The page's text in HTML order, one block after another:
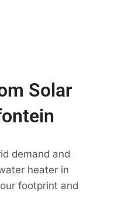
Solar
demand and
heater in
footprint and